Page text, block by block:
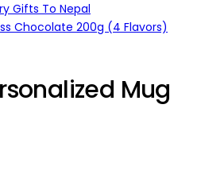
Gifts To Nepal
Chocolate 200g (4 Flavors)
Mug